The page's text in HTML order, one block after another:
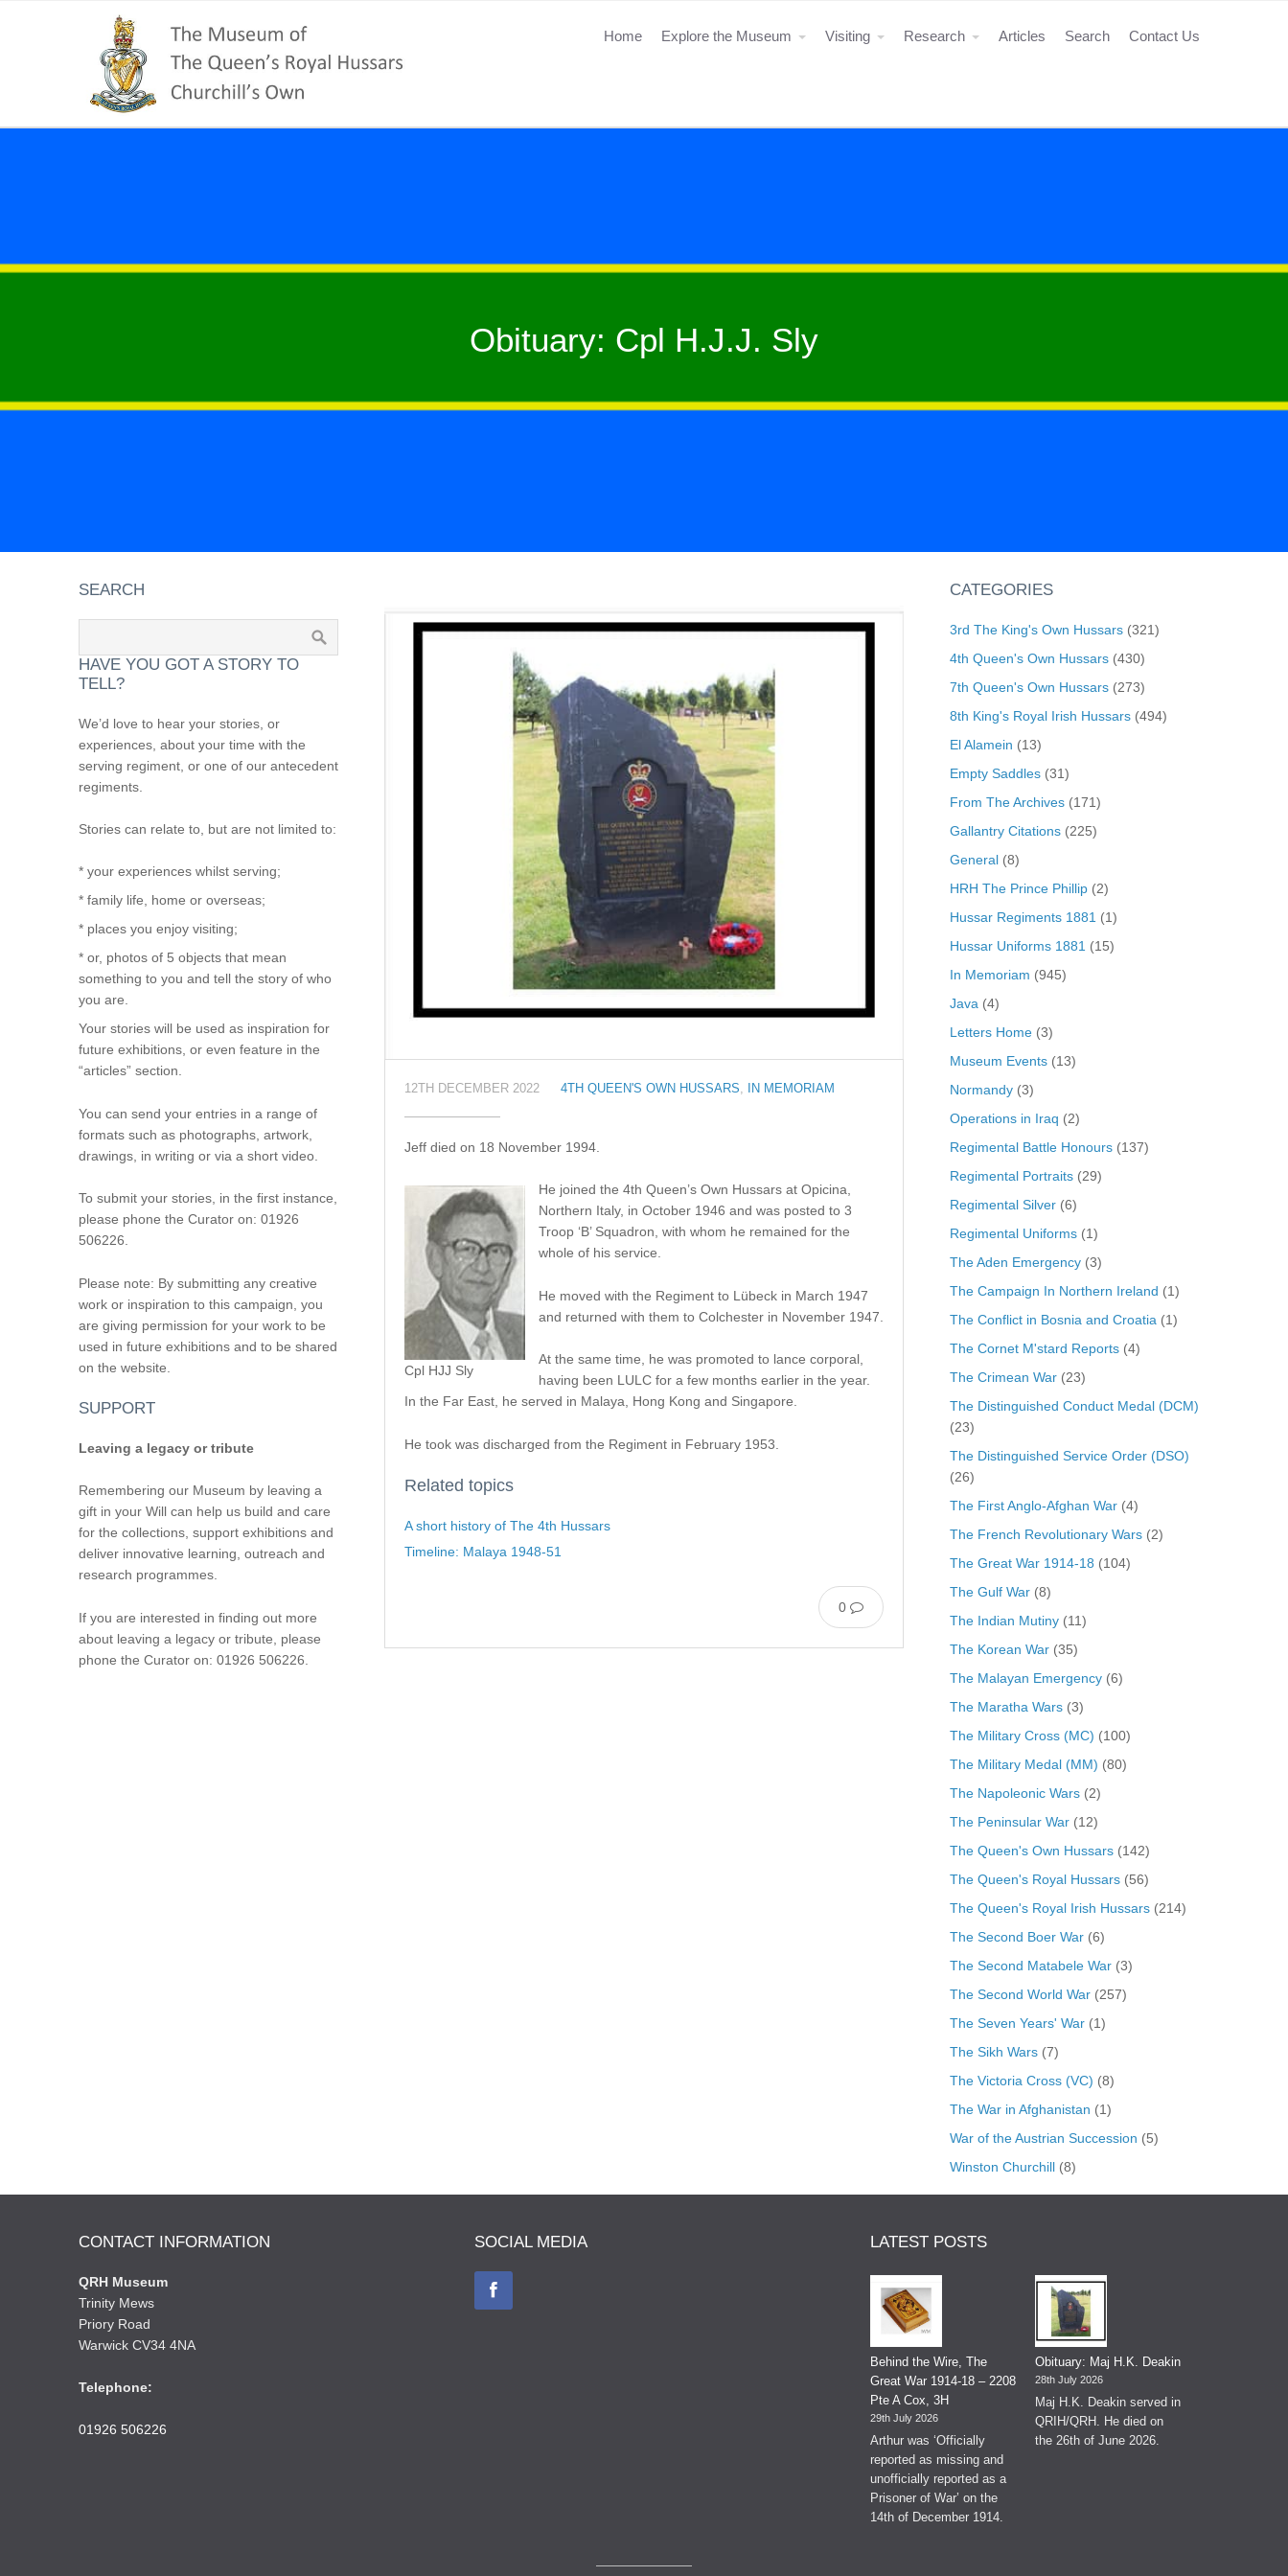
Home Explore the Museum Visiting Research Articles Search Contact Us
Obituary: Cpl H.J.J. Sly
12TH DECEMBER 2022 4TH QUEEN'S OWN HUSSARS, IN MEMORIAM
Jeff died on 18 November 1994.
Cpl HJJ Sly
He joined the 4th Queen’s Own Hussars at Opicina,
Northern Italy, in October 1946 and was posted to 3
Troop ‘B’ Squadron, with whom he remained for the
whole of his service.
He moved with the Regiment to Lübeck in March 1947
and returned with them to Colchester in November 1947.
At the same time, he was promoted to lance corporal,
having been LULC for a few months earlier in the year.
In the Far East, he served in Malaya, Hong Kong and Singapore.
He took was discharged from the Regiment in February 1953.
Related topics
A short history of The 4th Hussars
Timeline: Malaya 1948-51
0
SEARCH
HAVE YOU GOT A STORY TO
TELL?
We’d love to hear your stories, or
experiences, about your time with the
serving regiment, or one of our antecedent
regiments.
Stories can relate to, but are not limited to:
* your experiences whilst serving;
* family life, home or overseas;
* places you enjoy visiting;
* or, photos of 5 objects that mean
something to you and tell the story of who
you are.
Your stories will be used as inspiration for
future exhibitions, or even feature in the
“articles” section.
You can send your entries in a range of
formats such as photographs, artwork,
drawings, in writing or via a short video.
To submit your stories, in the first instance,
please phone the Curator on: 01926
506226.
Please note: By submitting any creative
work or inspiration to this campaign, you
are giving permission for your work to be
used in future exhibitions and to be shared
on the website.
SUPPORT
Leaving a legacy or tribute
Remembering our Museum by leaving a
gift in your Will can help us build and care
for the collections, support exhibitions and
deliver innovative learning, outreach and
research programmes.
If you are interested in finding out more
about leaving a legacy or tribute, please
phone the Curator on: 01926 506226.
CATEGORIES
3rd The King's Own Hussars(321)
4th Queen's Own Hussars(430)
7th Queen's Own Hussars(273)
8th King's Royal Irish Hussars(494)
El Alamein (13)
Empty Saddles(31)
From The Archives(171)
Gallantry Citations(225)
General(8)
HRH The Prince Phillip(2)
Hussar Regiments 1881 (1)
Hussar Uniforms 1881 (15)
In Memoriam (945)
Java (4)
Letters Home(3)
Museum Events(13)
Normandy(3)
Operations in Iraq (2)
Regimental Battle Honours(137)
Regimental Portraits(29)
Regimental Silver(6)
Regimental Uniforms(1)
The Aden Emergency(3)
The Campaign In Northern Ireland (1)
The Conflict in Bosnia and Croatia (1)
The Cornet M'stard Reports(4)
The Crimean War(23)
The Distinguished Conduct Medal (DCM)
(23)
The Distinguished Service Order (DSO)
(26)
The First Anglo-Afghan War(4)
The French Revolutionary Wars(2)
The Great War 1914-18 (104)
The Gulf War(8)
The Indian Mutiny(11)
The Korean War(35)
The Malayan Emergency(6)
The Maratha Wars(3)
The Military Cross (MC) (100)
The Military Medal (MM) (80)
The Napoleonic Wars(2)
The Peninsular War(12)
The Queen's Own Hussars(142)
The Queen's Royal Hussars(56)
The Queen's Royal Irish Hussars(214)
The Second Boer War(6)
The Second Matabele War(3)
The Second World War(257)
The Seven Years' War(1)
The Sikh Wars(7)
The Victoria Cross (VC) (8)
The War in Afghanistan (1)
War of the Austrian Succession (5)
Winston Churchill(8)
CONTACT INFORMATION
QRH Museum
Trinity Mews
Priory Road
Warwick CV34 4NA
Telephone:
01926 506226
SOCIAL MEDIA LATEST POSTS
Behind the Wire, The
Great War 1914-18 – 2208
Pte A Cox, 3H
29th July 2026
Arthur was ‘Officially
reported as missing and
unofficially reported as a
Prisoner of War’ on the
14th of December 1914.
Obituary: Maj H.K. Deakin
28th July 2026
Maj H.K. Deakin served in
QRIH/QRH. He died on
the 26th of June 2026.